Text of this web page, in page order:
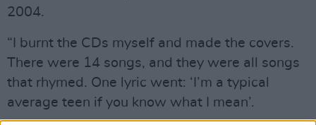
2004.
“I burnt the CDs myself and made the covers.
There were 14 songs, and they were all songs
that rhymed. One lyric went: ‘I’m a typical
average teen if you know what I mean’.